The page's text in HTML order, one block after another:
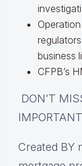
business
CFPB’s
DON'T
Created BY